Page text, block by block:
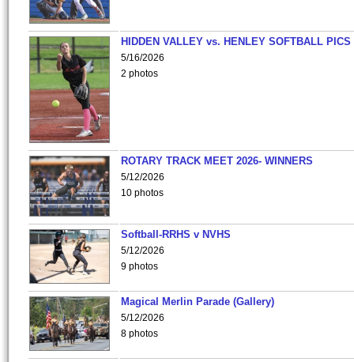
HIDDEN VALLEY vs. HENLEY SOFTBALL PICS
5/16/2026
2 photos
ROTARY TRACK MEET 2026- WINNERS
5/12/2026
10 photos
Softball-RRHS v NVHS
5/12/2026
9 photos
Magical Merlin Parade (Gallery)
5/12/2026
8 photos